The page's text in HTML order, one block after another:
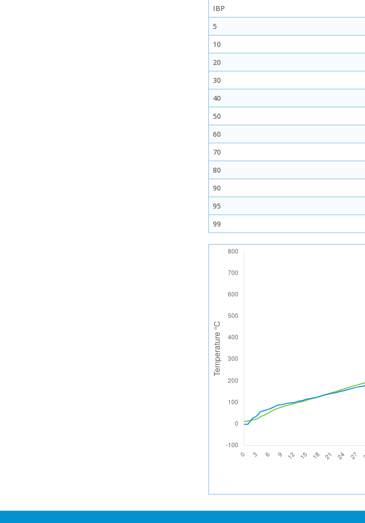
IBP
5
10
20
30
40
50
60
70
80
90
95
99